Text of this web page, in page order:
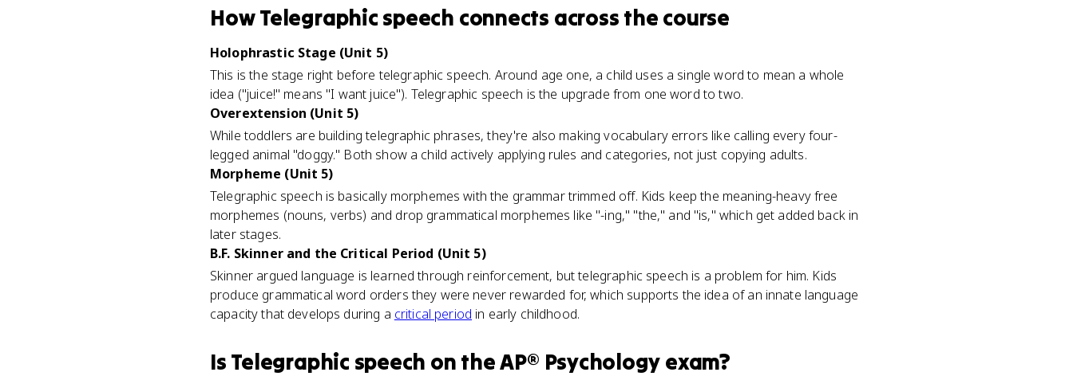
HowTelegraphic speech connects across the course
Holophrastic Stage (Unit 5)
This is the stage right before telegraphic speech. Around age one, a child uses a single word to mean a whole
idea ("juice!" means "I want juice"). Telegraphic speech is the upgrade from one word to two.
Overextension (Unit 5)
While toddlers are building telegraphic phrases, they're also making vocabulary errors like calling every four-
legged animal "doggy." Both show a child actively applying rules and categories, not just copying adults.
Morpheme (Unit 5)
Telegraphic speech is basically morphemes with the grammar trimmed off. Kids keep the meaning-heavy free
morphemes (nouns, verbs) and drop grammatical morphemes like "-ing," "the," and "is," which get added back in
later stages.
B.F. Skinner and the Critical Period (Unit 5)
Skinner argued language is learned through reinforcement, but telegraphic speech is a problem for him. Kids
produce grammatical word orders they were never rewarded for, which supports the idea of an innate language
capacity that develops during a critical period in early childhood.
Is Telegraphic speech on theAP® Psychology exam?